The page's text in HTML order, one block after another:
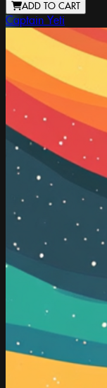
ADD TO CART
Captain Yeti